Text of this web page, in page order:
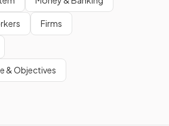
Firms
& Objectives